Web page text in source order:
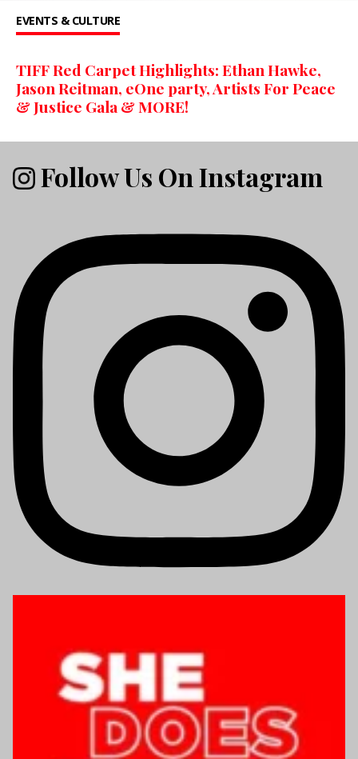
EVENTS & CULTURE
TIFF Red Carpet Highlights: Ethan Hawke,
Jason Reitman, eOne party, Artists For Peace
& Justice Gala & MORE!
Follow Us On Instagram